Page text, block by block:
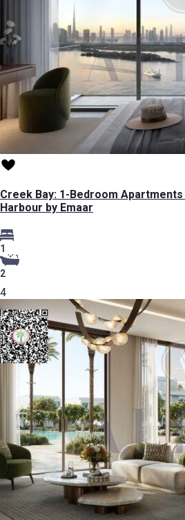
Creek Bay: 1-Bedroom
Harbour by Emaar
1
2
4